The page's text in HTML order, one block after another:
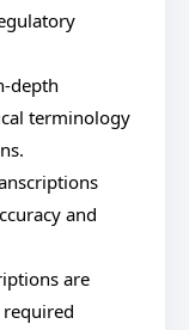
depth
terminology
and
are